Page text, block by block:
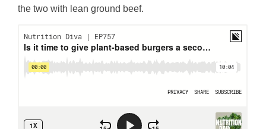
the two with lean ground beef.